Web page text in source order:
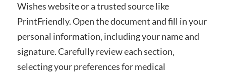
Wishes website or a trusted source like
PrintFriendly. Open the document and fill in your
personal information‚ including your name and
signature. Carefully review each section‚
selecting your preferences for medical